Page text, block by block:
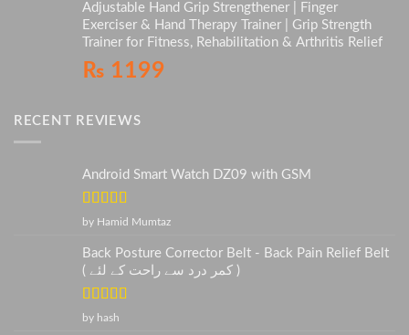
Adjustable Hand Grip Strengthener | Finger
Exerciser & Hand Therapy Trainer | Grip Strength
Trainer for Fitness, Rehabilitation & Arthritis Relief
₨ 1199
RECENT REVIEWS
Android Smart Watch DZ09 with GSM
Rated5out
by Hamid Mumtaz
Back Posture Corrector Belt - Back Pain Relief Belt
( کمر درد سے راحت کے لئے )
Rated
by hash